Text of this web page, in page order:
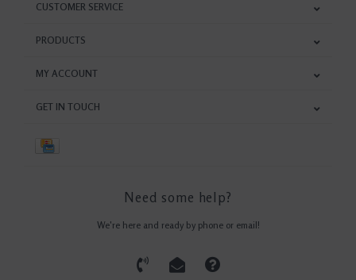
CUSTOMER SERVICE
PRODUCTS
MY ACCOUNT
GET IN TOUCH
Need some help?
We're here and ready by phone or email!